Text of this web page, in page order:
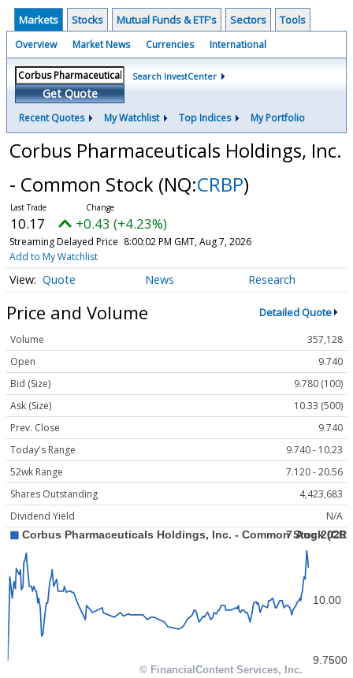
Markets Stocks Mutual Funds & ETF's Sectors Tools
Overview Market News Currencies International
Get Quote
Search InvestCenter
Recent Quotes My Watchlist Top Indices My Portfolio
Corbus Pharmaceuticals Holdings, Inc.
- Common Stock (NQ:CRBP)
10.17 +0.43 (+4.23%)
Streaming Delayed Price 8:00:02 PM GMT, Aug 7, 2026
Add to My Watchlist
Quote News Research
Price and Volume Detailed Quote
Volume
357,128
Open
9.740
Bid (Size)
9.780 (100)
Ask (Size)
10.33 (500)
Prev. Close
9.740
Today's Range
9.740 - 10.23
52wk Range
7.120 - 20.56
Shares Outstanding
4,423,683
Dividend Yield
N/A